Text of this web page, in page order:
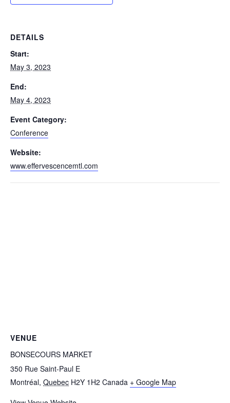
DETAILS
Start:
May 3, 2023
End:
May 4, 2023
Event Category:
Conference
Website:
www.effervescencemtl.com
VENUE
BONSECOURS MARKET
350 Rue Saint-Paul E
Montréal, Quebec H2Y 1H2 Canada + Google Map